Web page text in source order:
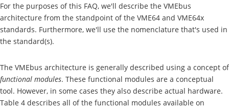
For the purposes of this FAQ, we'll describe the VMEbus
architecture from the standpoint of the VME64 and VME64x
standards. Furthermore, we'll use the nomenclature that's used in
the standard(s).
The VMEbus architecture is generally described using a concept of
functional modules. These functional modules are a conceptual
tool. However, in some cases they also describe actual hardware.
Table 4 describes all of the functional modules available on